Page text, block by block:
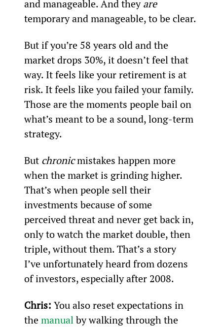
and manageable. And they are
temporary and manageable, to be clear.
But if you’re 58 years old and the
market drops 30%, it doesn’t feel that
way. It feels like your retirement is at
risk. It feels like you failed your family.
Those are the moments people bail on
what’s meant to be a sound, long-term
strategy.
But chronic mistakes happen more
when the market is grinding higher.
That’s when people sell their
investments because of some
perceived threat and never get back in,
only to watch the market double, then
triple, without them. That’s a story
I’ve unfortunately heard from dozens
of investors, especially after 2008.
Chris: You also reset expectations in
the manual by walking through the